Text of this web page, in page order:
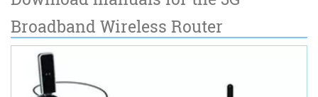
Broadband Wireless Router